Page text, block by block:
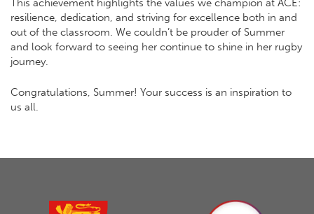
This achievement highlights the values we champion at ACE:
resilience, dedication, and striving for excellence both in and
out of the classroom. We couldn’t be prouder of Summer
and look forward to seeing her continue to shine in her rugby
journey.
Congratulations, Summer! Your success is an inspiration to
us all.